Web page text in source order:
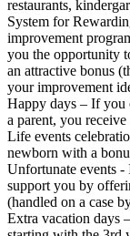
restaurants,
System for
improvement
you the opportunity
an attractive bonus
your improvement
Happy days – If you
a parent, you
Life events
newborn with a
Unfortunate events
support you by
(handled on a case
Extra vacation days